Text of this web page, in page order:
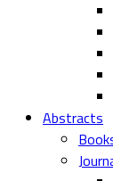
Abstracts